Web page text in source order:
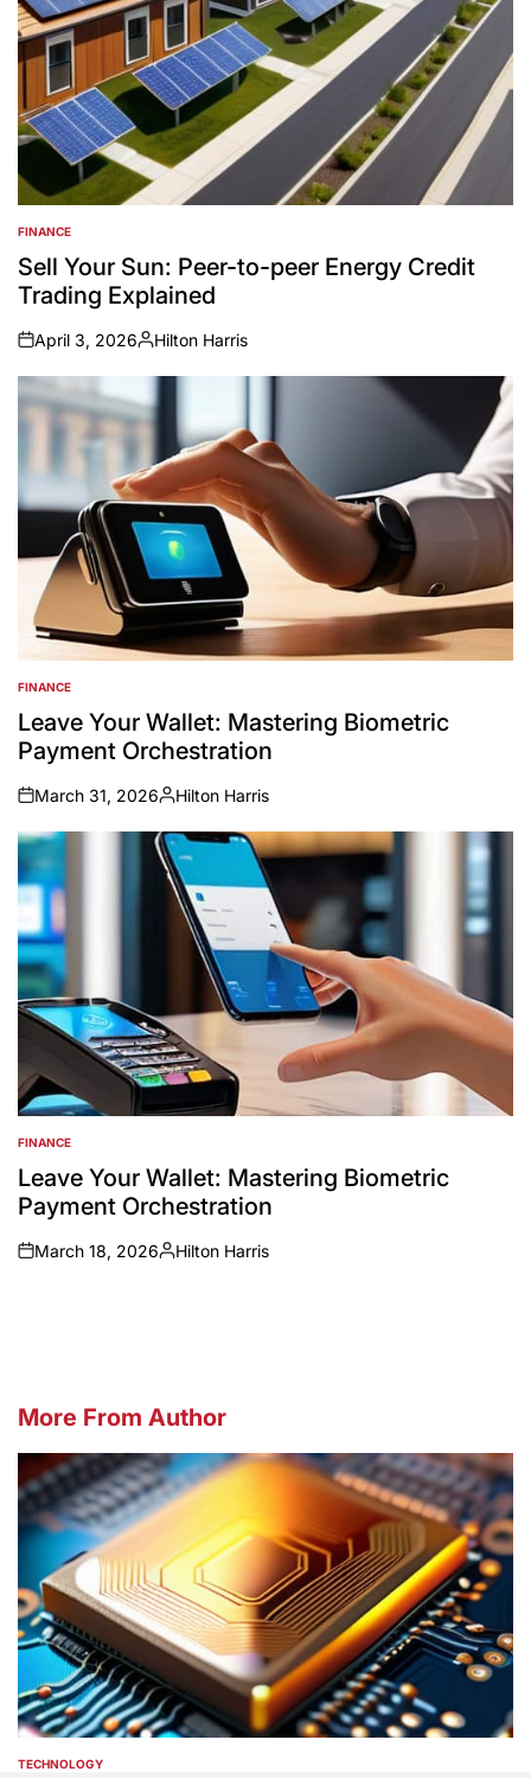
POSTED
IN
FINANCE
Sell Your Sun: Peer-to-peer Energy Credit
Trading Explained
on
April 3, 2026
Posted
by
Hilton Harris
POSTED
IN
FINANCE
Leave Your Wallet: Mastering Biometric
Payment Orchestration
on
March 31, 2026
Posted
by
Hilton Harris
POSTED
IN
FINANCE
Leave Your Wallet: Mastering Biometric
Payment Orchestration
on
March 18, 2026
Posted
Hilton Harris
More From Author
POSTED
TECHNOLOGY